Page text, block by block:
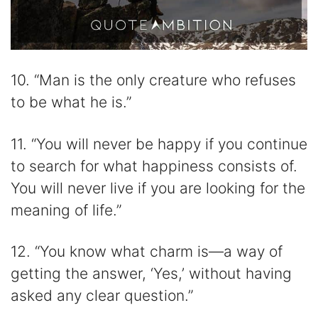
10. “Man is the only creature who refuses
to be what he is.”
11. “You will never be happy if you continue
to search for what happiness consists of.
You will never live if you are looking for the
meaning of life.”
12. “You know what charm is—a way of
getting the answer, ‘Yes,’ without having
asked any clear question.”